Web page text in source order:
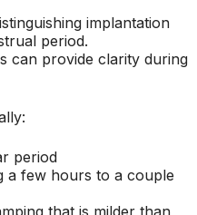
implantation
period.
can provide clarity during
period
a few hours to a couple
that is milder than